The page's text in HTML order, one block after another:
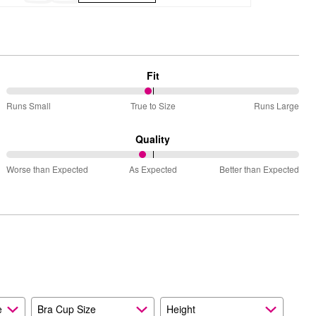
Fit
49%
Small
and
Size
Runs Small True to Size Runs Large
Quality
47%
than
Worse than Expected As Expected Better than Expected
Bra Cup Size
Height